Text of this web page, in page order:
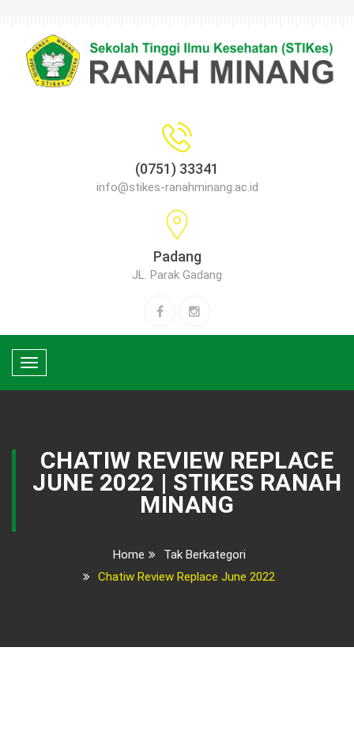
(0751) 33341
info@stikes-ranahminang.ac.id
Padang
JL. Parak Gadang
Toggle
navigation
CHATIW REVIEW REPLACE
JUNE 2022 | STIKES RANAH
MINANG
Home
Tak Berkategori
Chatiw Review Replace June 2022